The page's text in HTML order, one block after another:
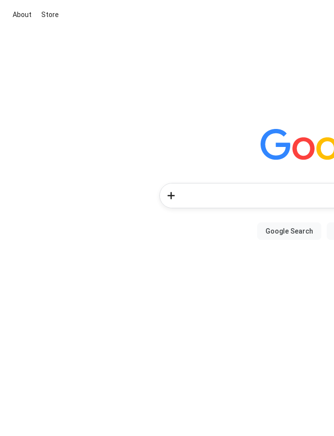
About Store